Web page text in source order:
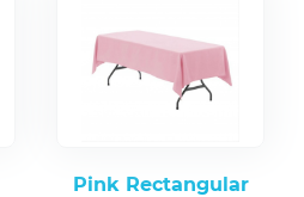
Pink Rectangular